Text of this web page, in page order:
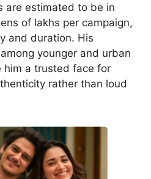
are estimated to be in
of lakhs per campaign,
and duration. His
younger and urban
him a trusted face for
rather than loud